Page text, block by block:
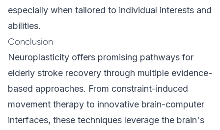
especially when tailored to individual interests and
abilities.
Conclusion
Neuroplasticity offers promising pathways for
elderly stroke recovery through multiple evidence-
based approaches. From constraint-induced
movement therapy to innovative brain-computer
interfaces, these techniques leverage the brain's